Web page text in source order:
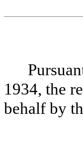
1934, the
behalf by